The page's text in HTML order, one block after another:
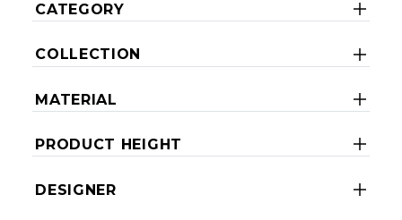
CATEGORY
COLLECTION
MATERIAL
PRODUCT HEIGHT
DESIGNER